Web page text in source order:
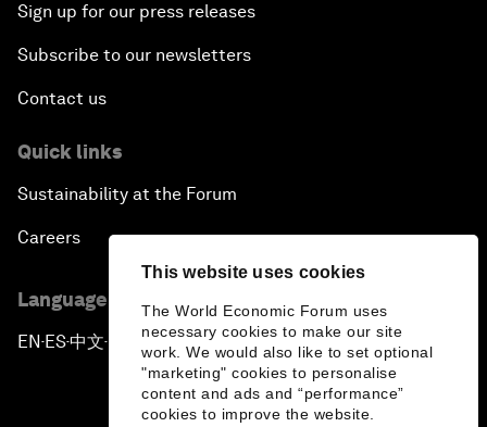
This website uses cookies
The World Economic Forum uses
necessary cookies to make our site
work. We would also like to set optional
"marketing" cookies to personalise
content and ads and “performance”
cookies to improve the website.
Sign up for our press releases
Subscribe to our newsletters
Contact us
Quick links
Sustainability at the Forum
Careers
Language editions
EN ▪ES▪中文▪ 日本語